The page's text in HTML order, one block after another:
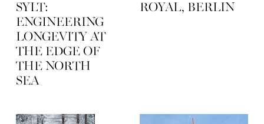
SYLT:
ENGINEERING
LONGEVITY AT
THE EDGE OF
THE NORTH
SEA
ROYAL, BERLIN